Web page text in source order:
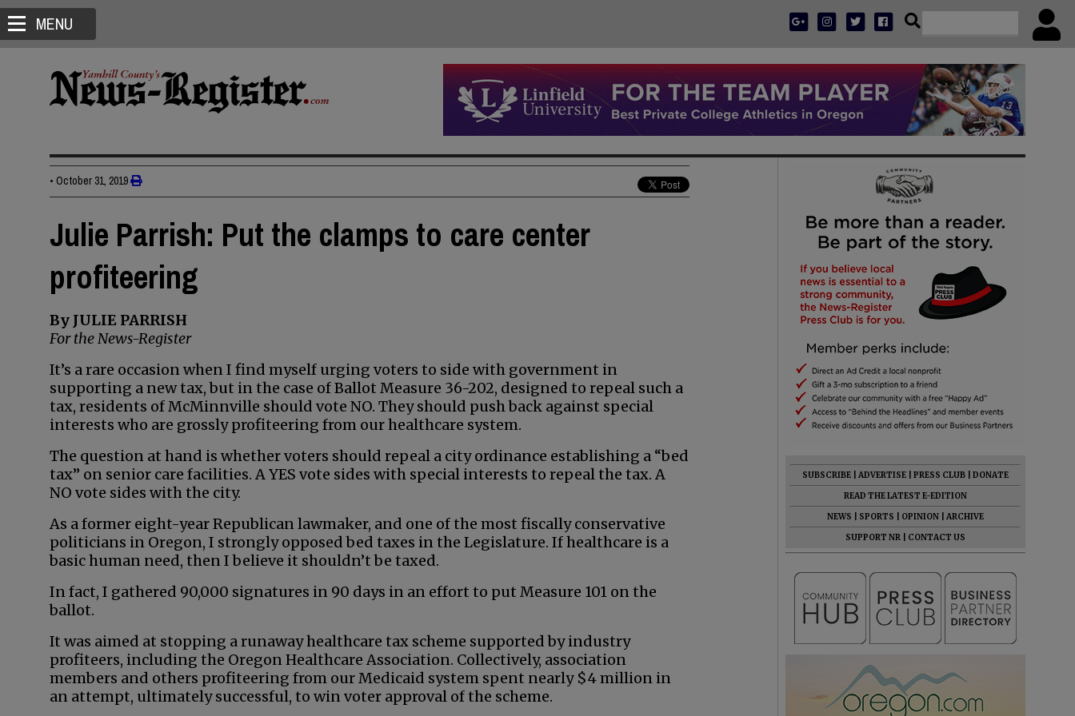
MENU
• October 31, 2019
Julie Parrish: Put the clamps to care center
profiteering
By JULIE PARRISH
For the News-Register
It’s a rare occasion when I find myself urging voters to side with government in
supporting a new tax, but in the case of Ballot Measure 36-202, designed to repeal such a
tax, residents of McMinnville should vote NO. They should push back against special
interests who are grossly profiteering from our healthcare system.
The question at hand is whether voters should repeal a city ordinance establishing a “bed
tax” on senior care facilities. A YES vote sides with special interests to repeal the tax. A
NO vote sides with the city.
As a former eight-year Republican lawmaker, and one of the most fiscally conservative
politicians in Oregon, I strongly opposed bed taxes in the Legislature. If healthcare is a
basic human need, then I believe it shouldn’t be taxed.
In fact, I gathered 90,000 signatures in 90 days in an effort to put Measure 101 on the
ballot.
It was aimed at stopping a runaway healthcare tax scheme supported by industry
profiteers, including the Oregon Healthcare Association. Collectively, association
members and others profiteering from our Medicaid system spent nearly $4 million in
an attempt, ultimately successful, to win voter approval of the scheme.
SUBSCRIBE ADVERTISE PRESS CLUB
DONATE
READ THE LATEST E-EDITION
NEWS
SPORTS OPINION
ARCHIVE
SUPPORT NR
CONTACT US